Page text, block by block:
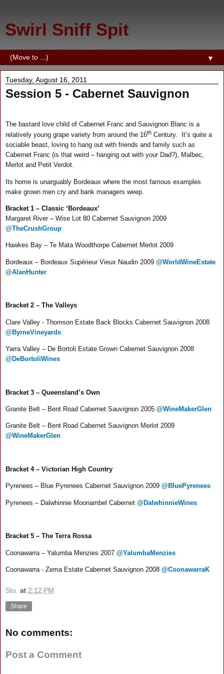
Swirl Sniff Spit
▼
Tuesday, August 16, 2011
Session 5 - Cabernet Sauvignon
The bastard love child of Cabernet Franc and Sauvignon Blanc is a
relatively young grape variety from around the 16th Century.
It’s quite a
sociable beast, loving to hang out with friends and family such as
Cabernet Franc (is that weird – hanging out with your Dad?), Malbec,
Merlot and Petit Verdot.
Its home is unarguably Bordeaux where the most famous examples
make grown men cry and bank managers weep.
Bracket 1 – Classic ‘Bordeaux’
Margaret River – Wise Lot 80 Cabernet Sauvignon 2009
@TheCrushGroup
Hawkes Bay – Te Mata Woodthorpe Cabernet Merlot 2009
Bordeaux – Bordeaux Supérieur Vieux Naudin 2009 @WorldWineEstate
@AlanHunter
Bracket 2 – The Valleys
Clare Valley - Thomson Estate Back Blocks Cabernet Sauvignon 2008
@ByrneVineyards
Yarra Valley – De Bortoli Estate Grown Cabernet Sauvignon 2008
@DeBortoliWines
Bracket 3 – Queensland’s Own
Granite Belt – Bent Road Cabernet Sauvignon 2005 @WineMakerGlen
Granite Belt – Bent Road Cabernet Sauvignon Merlot 2009
@WineMakerGlen
Bracket 4 – Victorian High Country
Pyrenees – Blue Pyrenees Cabernet Sauvignon 2009 @BluePyrenees
Pyrenees – Dalwhinnie Moonambel Cabernet @DalwhinnieWines
Bracket 5 – The Terra Rossa
Coonawarra – Yalumba Menzies 2007 @YalumbaMenzies
Coonawarra - Zema Estate Cabernet Sauvignon 2008 @CoonawarraK
Stu. at 2:12 PM
Share
No comments:
Post a Comment